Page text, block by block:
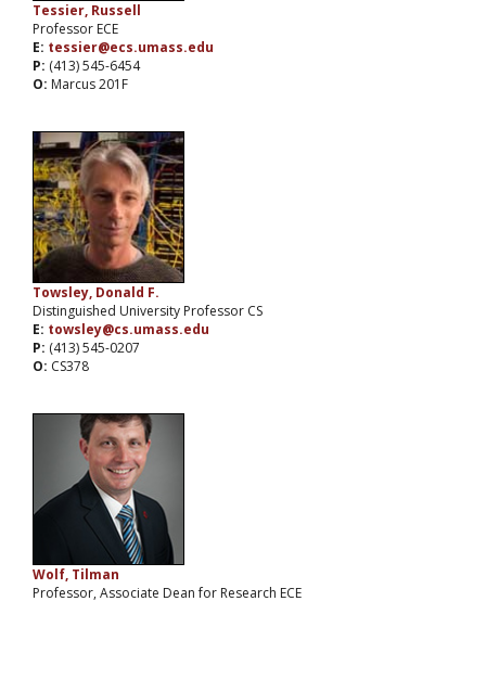
Tessier, Russell
Professor ECE
E: tessier@ecs.umass.edu
P: (413) 545-6454
O: Marcus 201F
Towsley, Donald F.
Distinguished University Professor CS
E: towsley@cs.umass.edu
P: (413) 545-0207
O: CS378
Wolf, Tilman
Professor, Associate Dean for Research ECE